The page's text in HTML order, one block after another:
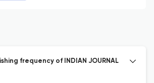
frequency of INDIAN JOURNAL